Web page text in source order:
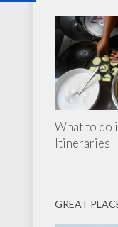
What to do
Itineraries
GREAT